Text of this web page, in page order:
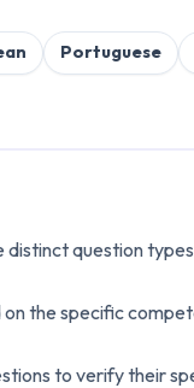
Portuguese
question
the specific
to verify their